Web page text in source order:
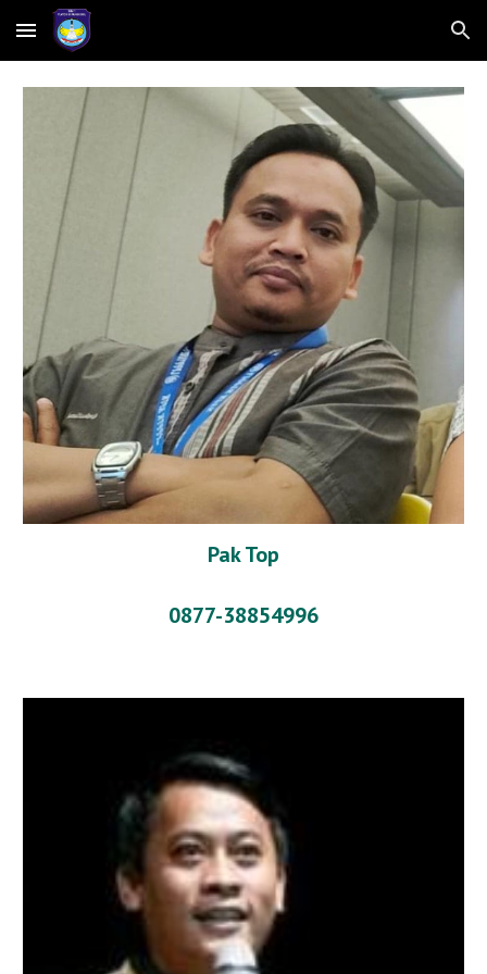
Skip to main content Skip to navigation
Pak Top
0877-38854996